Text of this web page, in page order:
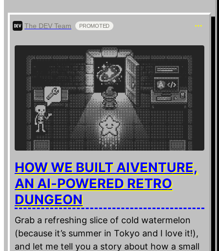
The DEV Team PROMOTED
HOW WE BUILT AIVENTURE,
AN AI-POWERED RETRO
DUNGEON
Grab a refreshing slice of cold watermelon
(because it’s summer in Tokyo and I love it!),
and let me tell you a story about how a small